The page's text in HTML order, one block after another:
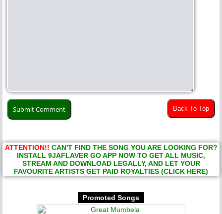
Back To Top
ATTENTION!! CAN'T FIND THE SONG YOU ARE LOOKING FOR?
INSTALL 9JAFLAVER GO APP NOW TO GET ALL MUSIC,
STREAM AND DOWNLOAD LEGALLY, AND LET YOUR
FAVOURITE ARTISTS GET PAID ROYALTIES (CLICK HERE)
Promoted Songs